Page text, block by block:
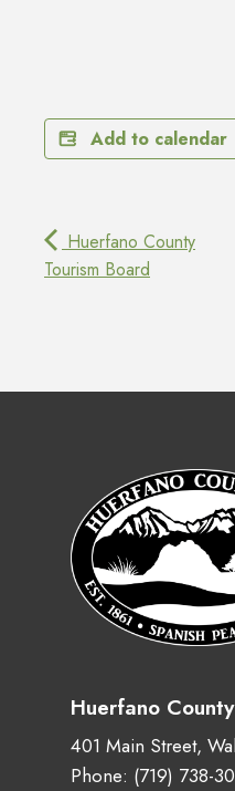
Add to calendar
Huerfano County
Tourism Board
Huerfano County
401 Main Street,
Phone: (719) 738-